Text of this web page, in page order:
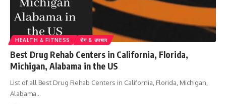
HEALTH & FITNESS रोग & उपचार
Best Drug Rehab Centers in California, Florida,
Michigan, Alabama in the US
List of all Best Drug Rehab Centers in California, Florida, Michigan,
Alabama…